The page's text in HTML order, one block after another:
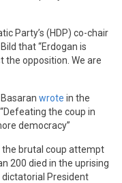
Party’s (HDP) co-chair
that “Erdogan is
the opposition. We are
wrote in the
the coup in
democracy”
the brutal coup attempt
200 died in the uprising
President